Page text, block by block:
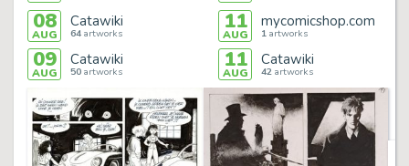
08
AUG
Catawiki
64artworks
09
AUG
Catawiki
50artworks
11
AUG
mycomicshop.com
1artworks
11
AUG
Catawiki
42artworks